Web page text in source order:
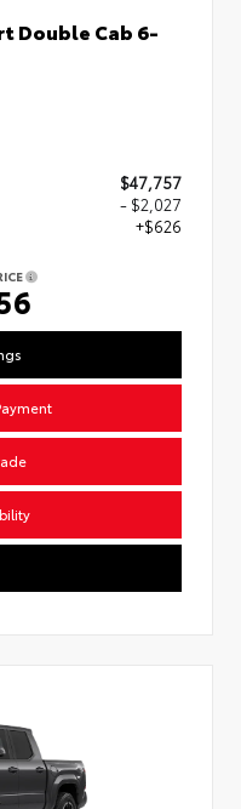
Double Cab 6-
$47,757
- $2,027
+$626